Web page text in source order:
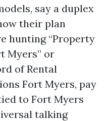
say a duplex
their plan
hunting “Property
Myers” or
of Rental
Fort Myers, pay
to Fort Myers
talking